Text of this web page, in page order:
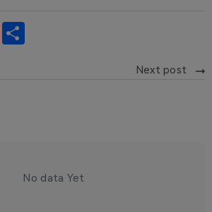
Pinterest
Next post
No data Yet